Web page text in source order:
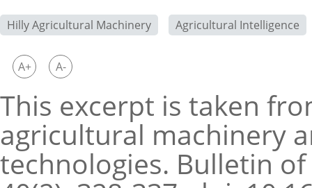
Innovative Poverty Alleviation Initiative
Hilly Agricultural Machinery Agricultural Intelligence
A+ A-
This excerpt is taken
agricultural machinery
technologies. Bulletin of